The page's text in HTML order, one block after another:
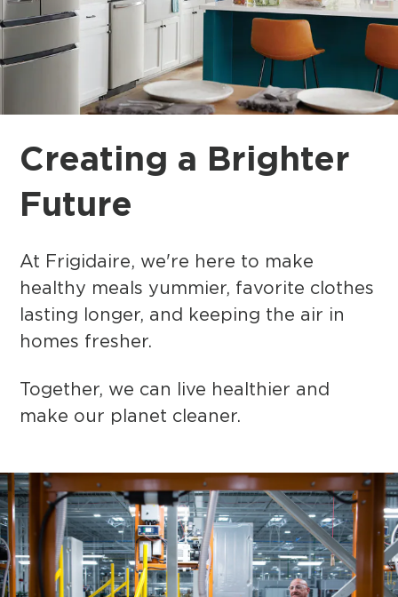
Creating a Brighter
Future
At Frigidaire, we're here to make
healthy meals yummier, favorite clothes
lasting longer, and keeping the air in
homes fresher.
Together, we can live healthier and
make our planet cleaner.